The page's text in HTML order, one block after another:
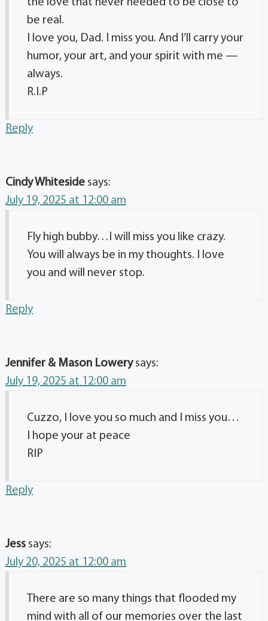
be real.
I love you, Dad. I miss you. And I’ll carry your
humor, your art, and your spirit with me —
always.
R.I.P
Reply
Cindy Whiteside says:
July 19, 2025 at 12:00 am
Fly high bubby…I will miss you like crazy.
You will always be in my thoughts. I love
you and will never stop.
Reply
Jennifer & Mason Lowery says:
July 19, 2025 at 12:00 am
Cuzzo, I love you so much and I miss you…
I hope your at peace
RIP
Reply
Jess says:
July 20, 2025 at 12:00 am
There are so many things that flooded my
mind with all of our memories over the last